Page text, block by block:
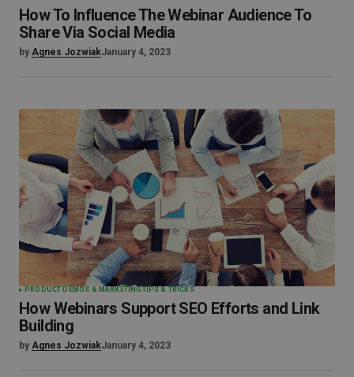
How To Influence The Webinar Audience To
Share Via Social Media
by Agnes JozwiakJanuary 4, 2023
PRODUCT DEMOS & MARKETING TIPS & TRICKS
How Webinars Support SEO Efforts and Link
Building
by Agnes JozwiakJanuary 4, 2023